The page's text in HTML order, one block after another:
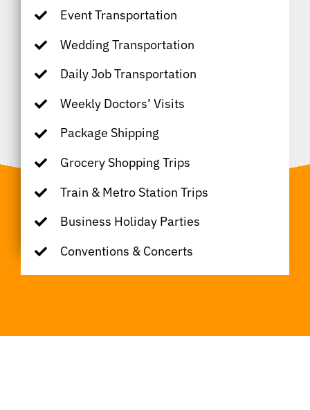
Event Transportation
Wedding Transportation
Daily Job Transportation
Weekly Doctors’ Visits
Package Shipping
Grocery Shopping Trips
Train & Metro Station Trips
Business Holiday Parties
Conventions & Concerts